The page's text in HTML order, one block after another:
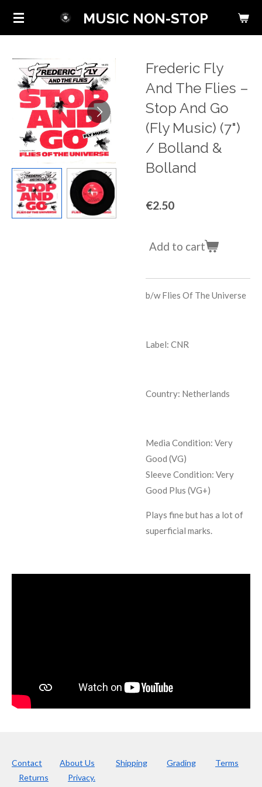
Skip
content
MUSIC NON-STOP
Frederic Fly
And The Flies ‎–
Stop And Go
(Fly Music) (7")
/ Bolland &
Bolland
€2.50
Add to cart
b/wFlies Of The Universe
Label: CNR
Country: Netherlands
Media Condition: Very
Good (VG)
Sleeve Condition: Very
Good Plus (VG+)
Plays fine but has a lot of
superficial marks.
Contact About Us Shipping Grading
Terms
Returns
Privacy.